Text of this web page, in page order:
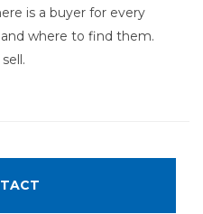
is a buyer for every
where to find them.